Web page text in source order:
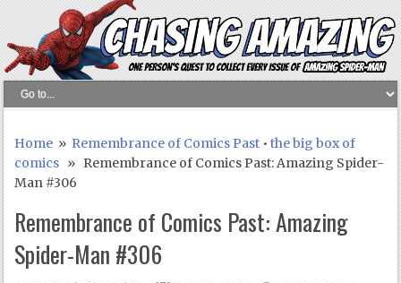
Home » Remembrance of Comics Past •the big box of
comics » Remembrance of Comics Past: Amazing Spider-
Man #306
Remembrance of Comics Past: Amazing
Spider-Man #306